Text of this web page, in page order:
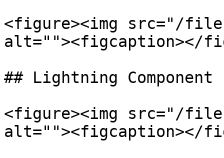
<figure><img src="/files/
alt=""><figcaption></
## Lightning Component
<figure><img src="/files/
alt=""><figcaption></